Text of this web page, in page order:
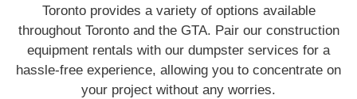
Toronto provides a variety of options available
throughout Toronto and the GTA. Pair our construction
equipment rentals with our dumpster services for a
hassle-free experience, allowing you to concentrate on
your project without any worries.